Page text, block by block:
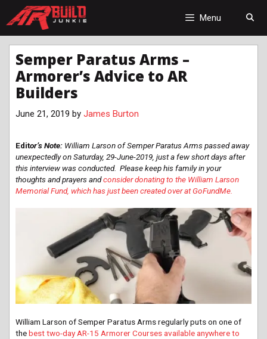
Menu
Semper Paratus Arms –
Armorer’s Advice to AR
Builders
June 21, 2019 by James Burton
Editor’s Note: William Larson of Semper Paratus Arms passed away
unexpectedly on Saturday, 29-June-2019, just a few short days after
this interview was conducted. Please keep his family in your
thoughts and prayers andconsider donating to the William Larson
Memorial Fund, which has just been created over at GoFundMe.
William Larson of Semper Paratus Arms regularly puts on one of
thebest two-day AR-15 Armorer Courses available anywhere to